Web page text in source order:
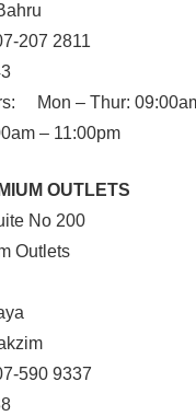
207 2811
Mon – Thur:
– 11:00pm
OUTLETS
No 200
Outlets
590 9337